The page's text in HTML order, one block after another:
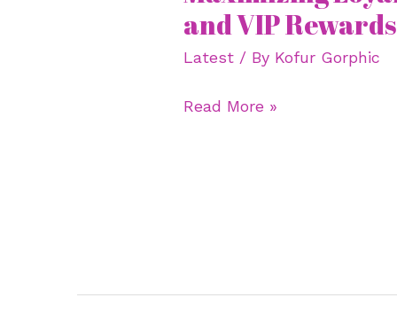
and VIP
Latest / By Kofur Gorphic
Loyalty
Programs
and
Rewards
Read More »